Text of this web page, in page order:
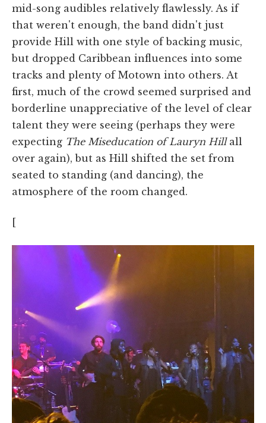
mid-song audibles relatively flawlessly. As if
that weren't enough, the band didn't just
provide Hill with one style of backing music,
but dropped Caribbean influences into some
tracks and plenty of Motown into others. At
first, much of the crowd seemed surprised and
borderline unappreciative of the level of clear
talent they were seeing (perhaps they were
expecting The Miseducation of Lauryn Hillall
over again), but as Hill shifted the set from
seated to standing (and dancing), the
atmosphere of the room changed.